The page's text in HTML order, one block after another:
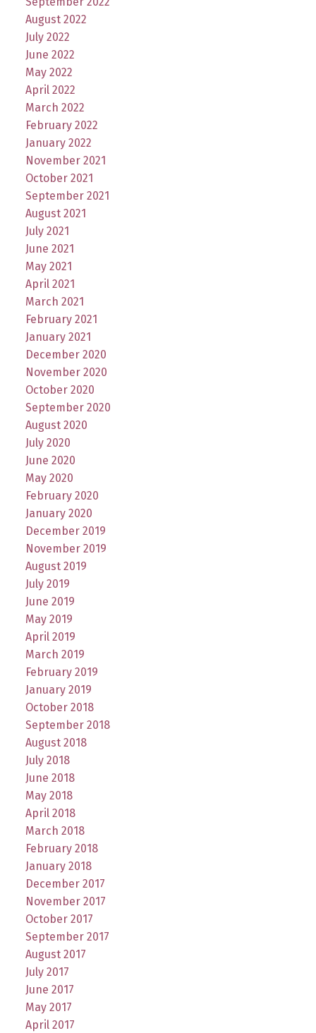
August 2022
July 2022
June 2022
May 2022
April 2022
March 2022
February 2022
January 2022
November 2021
October 2021
September 2021
August 2021
July 2021
June 2021
May 2021
April 2021
March 2021
February 2021
January 2021
December 2020
November 2020
October 2020
September 2020
August 2020
July 2020
June 2020
May 2020
February 2020
January 2020
December 2019
November 2019
August 2019
July 2019
June 2019
May 2019
April 2019
March 2019
February 2019
January 2019
October 2018
September 2018
August 2018
July 2018
June 2018
May 2018
April 2018
March 2018
February 2018
January 2018
December 2017
November 2017
October 2017
September 2017
August 2017
July 2017
June 2017
May 2017
April 2017